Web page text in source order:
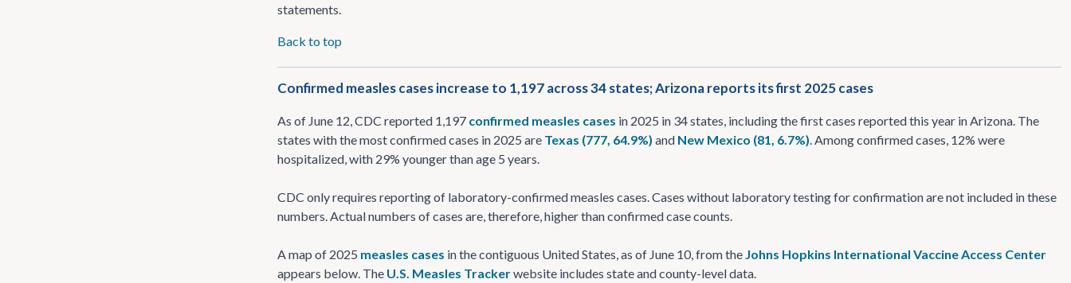
statements.
Back to top
Confirmed measles cases increase to 1,197 across 34 states; Arizona reports its first 2025 cases
As of June 12, CDC reported 1,197 confirmed measles cases in 2025 in 34 states, including the first cases reported this year in Arizona. The
states with the most confirmed cases in 2025 are Texas (777, 64.9%) and New Mexico (81, 6.7%). Among confirmed cases, 12% were
hospitalized, with 29% younger than age 5 years.
CDC only requires reporting of laboratory-confirmed measles cases. Cases without laboratory testing for confirmation are not included in these
numbers. Actual numbers of cases are, therefore, higher than confirmed case counts.
A map of 2025 measles cases in the contiguous United States, as of June 10, from the Johns Hopkins International Vaccine Access Center
appears below. The U.S. Measles Trackerwebsite includes state and county-level data.